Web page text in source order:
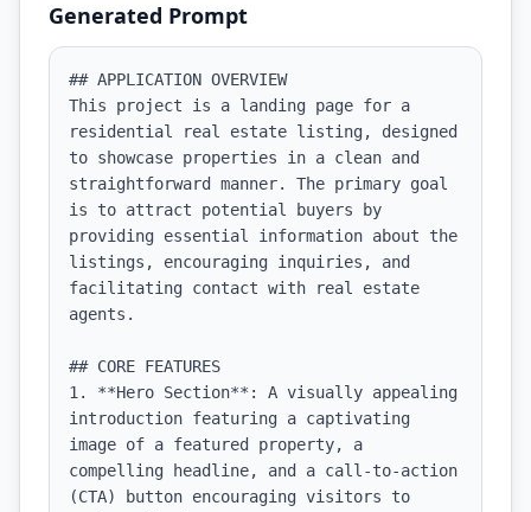
Generated Prompt
## APPLICATION OVERVIEW
This project is a landing page for a
residential real estate listing, designed
to showcase properties in a clean and
straightforward manner. The primary goal
is to attract potential buyers by
providing essential information about the
listings, encouraging inquiries, and
facilitating contact with real estate
agents.
## CORE FEATURES
1. **Hero Section**: A visually appealing
introduction featuring a captivating
image of a featured property, a
compelling headline, and a call-to-action
(CTA) button encouraging visitors to